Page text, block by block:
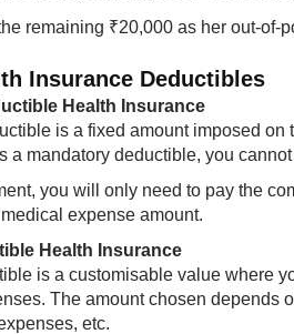
remaining ₹20,000 as her out-of-
Insurance Deductibles
Health Insurance
is a fixed amount imposed
a mandatory deductible, you
you will only need to pay the
expense amount.​
Health Insurance
is a customisable value where
The amount chosen depends
etc.